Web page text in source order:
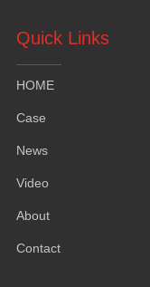
Quick Links
HOME
Case
News
Video
About
Contact